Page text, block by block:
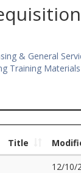
& General
Training Materials
Title
12/10/